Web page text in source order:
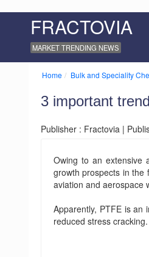
FRACTOVIA
MARKET TRENDING NEWS
Home Bulk and Speciality
3 important
Publisher : Fractovia |
Owing to an extensive
growth prospects in the
aviation and aerospace
Apparently, PTFE is an
reduced stress